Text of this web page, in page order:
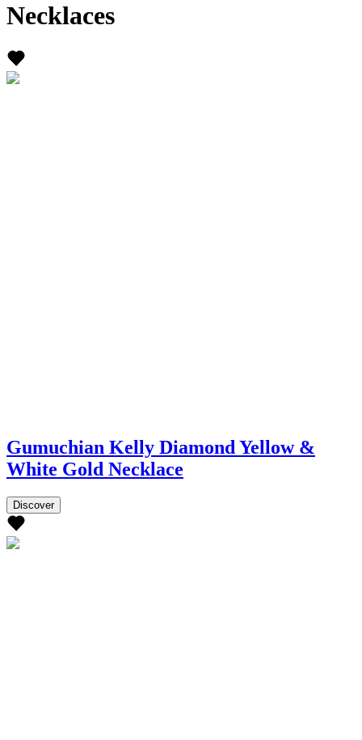
Necklaces
Gumuchian Kelly Diamond Yellow &
White Gold Necklace
Discover